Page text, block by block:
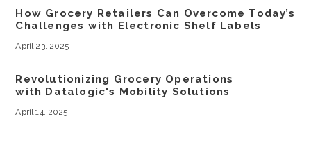
How Grocery Retailers Can Overcome Today’s
Challenges with Electronic Shelf Labels
April 23, 2025
Revolutionizing Grocery Operations
with Datalogic's Mobility Solutions
April 14, 2025